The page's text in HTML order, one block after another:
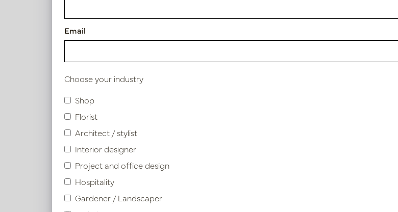
Similar products
Email
Choose your industry
Shop
Florist
Architect / stylist
Interior designer
Project and office design
Hospitality
Gardener / Landscaper